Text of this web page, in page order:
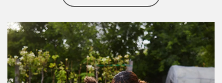
Article Image